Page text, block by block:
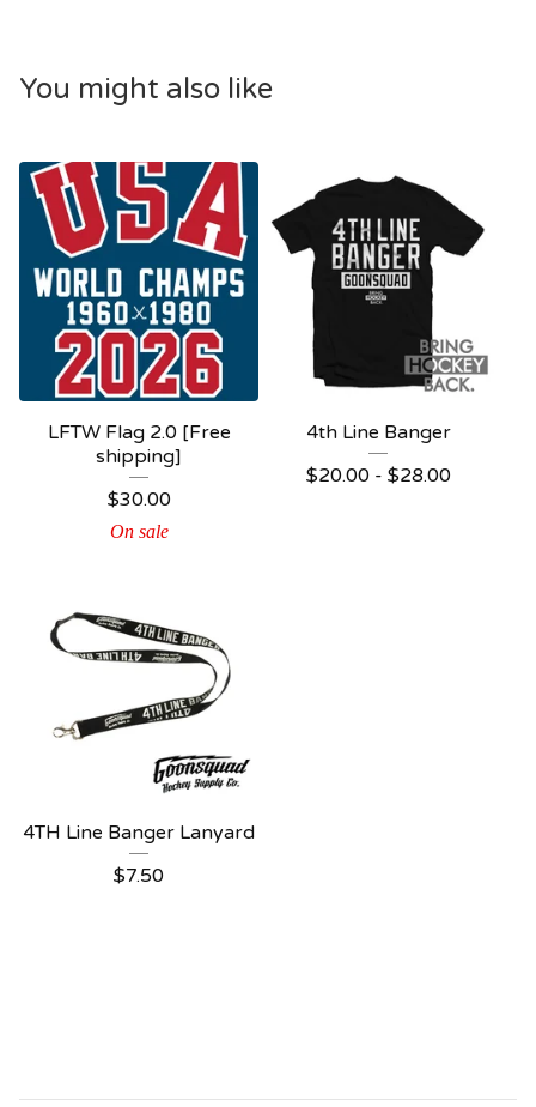
You might also like
LFTW Flag 2.0 [Free
shipping]
$30.00
On sale
4th Line Banger
$20.00 - $28.00
4TH Line Banger Lanyard
$7.50